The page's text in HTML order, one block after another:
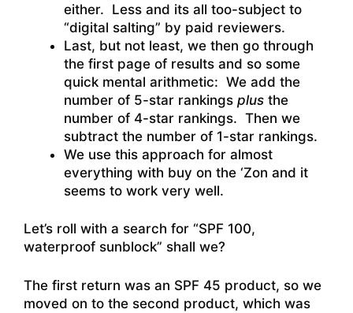
either. Less and its all too-subject to
“digital salting” by paid reviewers.
Last, but not least, we then go through
the first page of results and so some
quick mental arithmetic: We add the
number of 5-star rankings plus the
number of 4-star rankings. Then we
subtract the number of 1-star rankings.
We use this approach for almost
everything with buy on the ‘Zon and it
seems to work very well.
Let’s roll with a search for “SPF 100,
waterproof sunblock” shall we?
The first return was an SPF 45 product, so we
moved on to the second product, which was